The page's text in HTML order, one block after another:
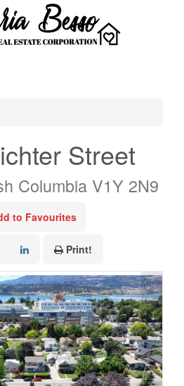
Street
Columbia V1Y 2N9
to Favourites
Print!